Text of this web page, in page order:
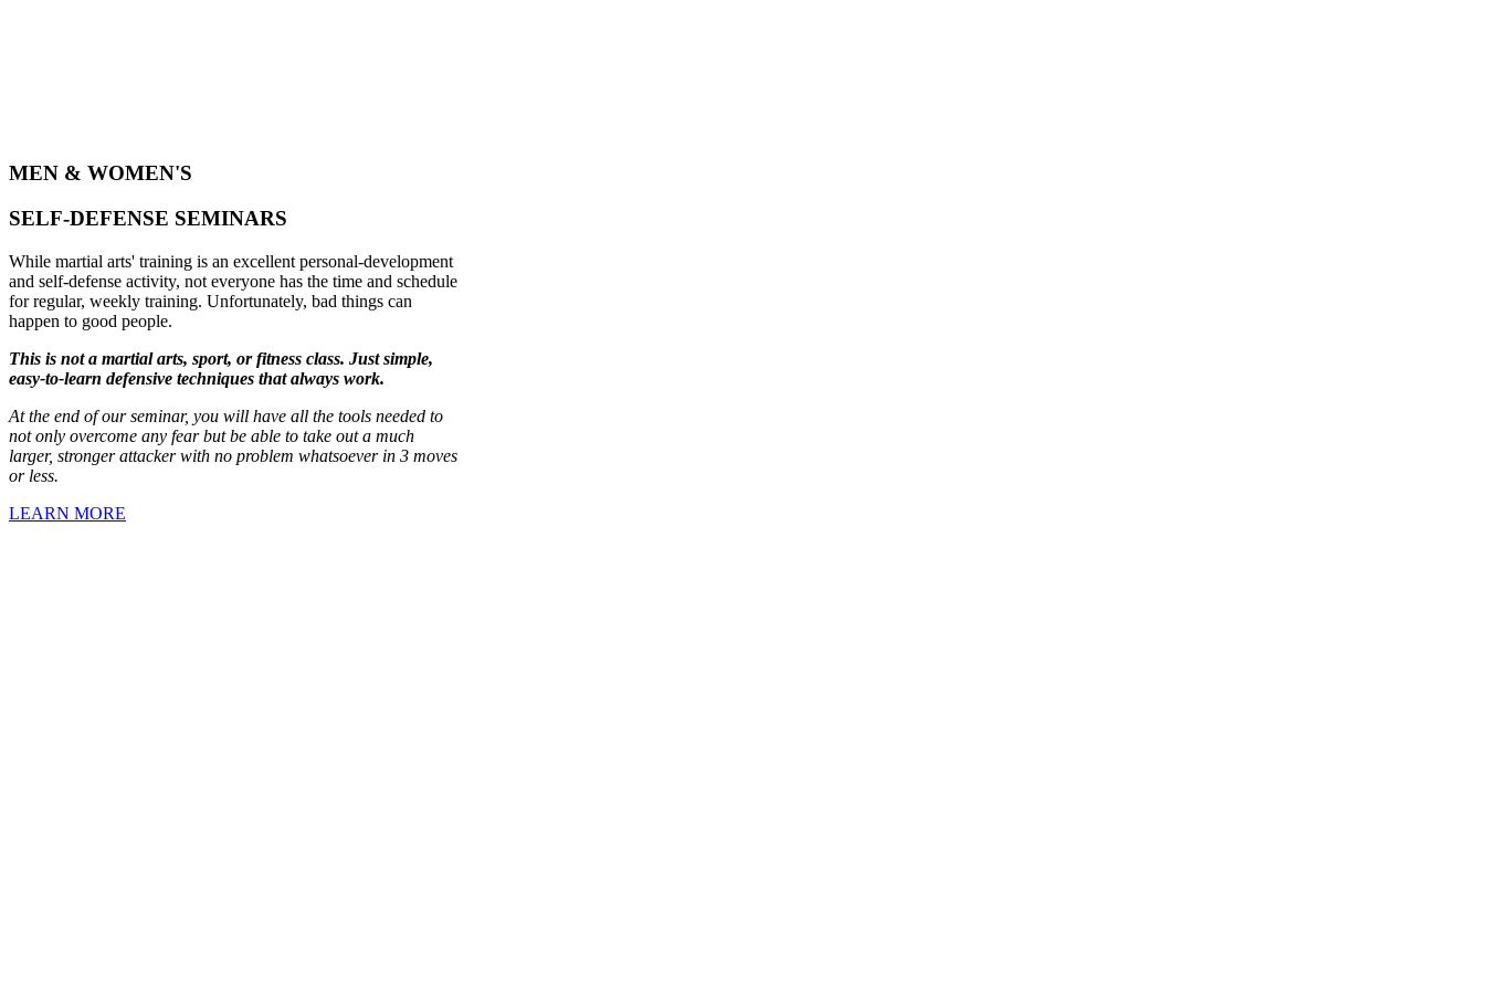
MEN & WOMEN'S
SELF-DEFENSE SEMINARS
While martial arts' training is an excellent personal-development
and self-defense activity, not everyone has the time and schedule
for regular, weekly training. Unfortunately, bad things can
happen to good people.
This is not a martial arts, sport, or fitness class. Just simple,
easy-to-learn defensive techniques that always work.
At the end of our seminar, you will have all the tools needed to
not only overcome any fear but be able to take out a much
larger, stronger attacker with no problem whatsoever in 3 moves
or less.
LEARN MORE